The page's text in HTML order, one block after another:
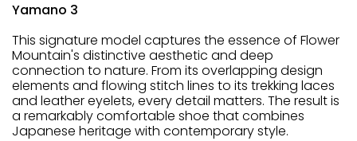
Yamano 3
This signature model captures the essence of Flower
Mountain's distinctive aesthetic and deep
connection to nature. From its overlapping design
elements and flowing stitch lines to its trekking laces
and leather eyelets, every detail matters. The result is
a remarkably comfortable shoe that combines
Japanese heritage with contemporary style.